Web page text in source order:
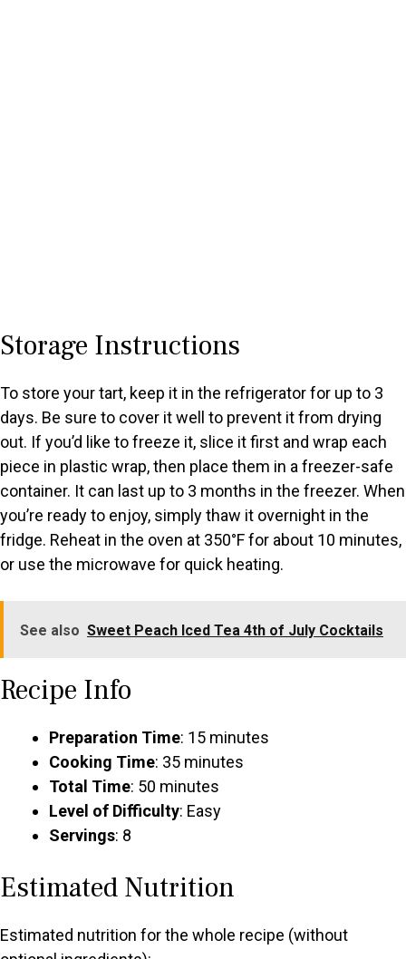
Storage Instructions
To store your tart, keep it in the refrigerator for up to 3
days. Be sure to cover it well to prevent it from drying
out. If you’d like to freeze it, slice it first and wrap each
piece in plastic wrap, then place them in a freezer-safe
container. It can last up to 3 months in the freezer. When
you’re ready to enjoy, simply thaw it overnight in the
fridge. Reheat in the oven at 350°F for about 10 minutes,
or use the microwave for quick heating.
See also Sweet Peach Iced Tea 4th of July Cocktails
Recipe Info
Preparation Time: 15 minutes
Cooking Time: 35 minutes
Total Time: 50 minutes
Level of Difficulty: Easy
Servings: 8
Estimated Nutrition
Estimated nutrition for the whole recipe (without